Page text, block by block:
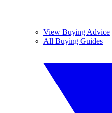
View Buying Advice
All Buying Guides